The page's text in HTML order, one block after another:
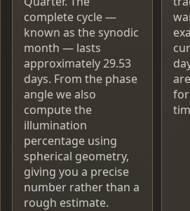
complete cycle —
known as the synodic
month — lasts
approximately 29.53
days. From the phase
angle we also
compute the
illumination
percentage using
spherical geometry,
giving you a precise
number rather than a
rough estimate.